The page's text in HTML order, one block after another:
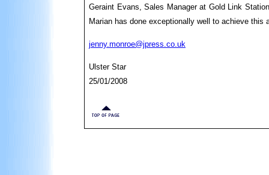
Geraint Evans, Sales Manager at Gold Link
Marian has done exceptionally well to achieve
jenny.monroe@jpress.co.uk
Ulster Star
25/01/2008